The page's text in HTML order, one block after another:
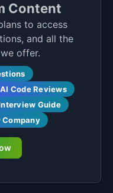
Content
to access
and all the
offer.
AI Code Reviews
Guide
Company